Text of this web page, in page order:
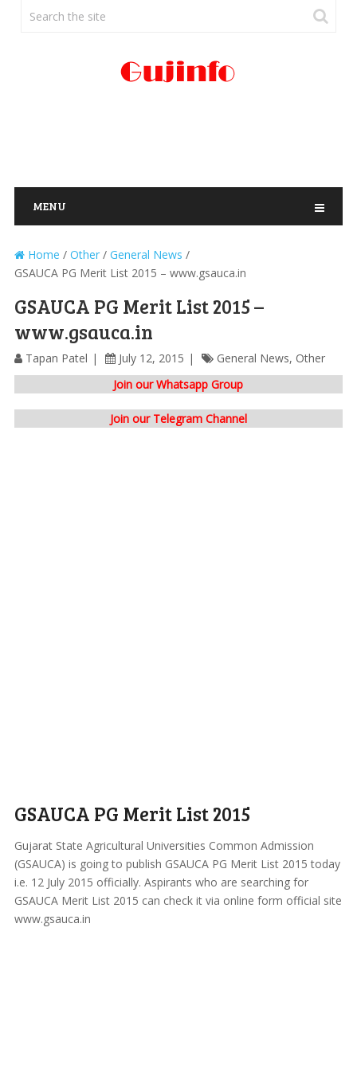
MENU
Home / Other/ General News /
GSAUCA PG Merit List 2015 – www.gsauca.in
GSAUCA PG Merit List 2015 –
www.gsauca.in
Tapan Patel July 12, 2015 General News, Other
Join our Whatsapp Group
Join our Telegram Channel
GSAUCA PG Merit List 2015
Gujarat State Agricultural Universities Common Admission
(GSAUCA) is going to publish GSAUCA PG Merit List 2015 today
i.e. 12 July 2015 officially. Aspirants who are searching for
GSAUCA Merit List 2015 can check it via online form official site
www.gsauca.in